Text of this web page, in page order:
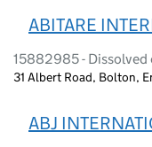
ABITARE
15882985 - Dissolved
31 Albert Road, Bolton,
ABJ